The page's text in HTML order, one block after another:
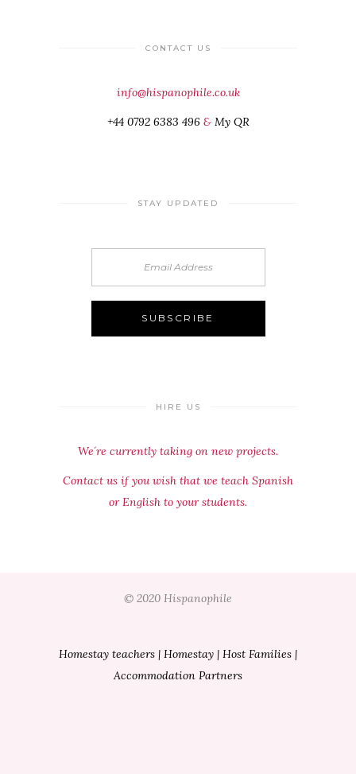
CONTACT US
info@hispanophile.co.uk
+44 0792 6383 496 & My QR
STAY UPDATED
HIRE US
We´re currently taking on new projects.
Contact us if you wish that we teach Spanish
or English to your students.
© 2020 Hispanophile
Homestay teachers | Homestay | Host Families |
Accommodation Partners